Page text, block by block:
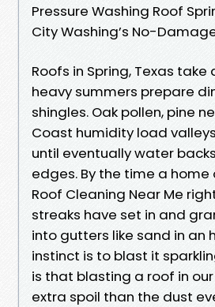
Pressure Washing Roof
City Washing’s No-
Roofs in Spring, Texas
heavy summers prepare
shingles. Oak pollen, pine
Coast humidity load
until eventually water
edges. By the time a home
Roof Cleaning Near Me
streaks have set in and
into gutters like sand in an
instinct is to blast it
is that blasting a roof in
extra spoil than the dust